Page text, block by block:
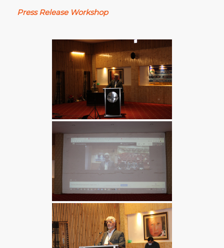
Press Release Workshop